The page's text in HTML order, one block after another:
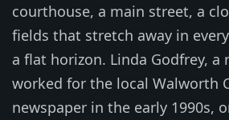
courthouse, a main street, a
fields that stretch away in
a flat horizon. Linda Godfrey, a
worked for the local Walworth
newspaper in the early 1990s,